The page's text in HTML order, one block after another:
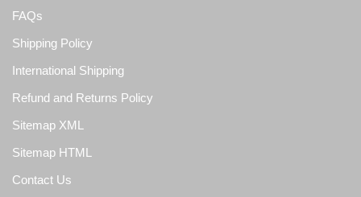
FAQs
Shipping Policy
International Shipping
Refund and Returns Policy
Sitemap XML
Sitemap HTML
Contact Us